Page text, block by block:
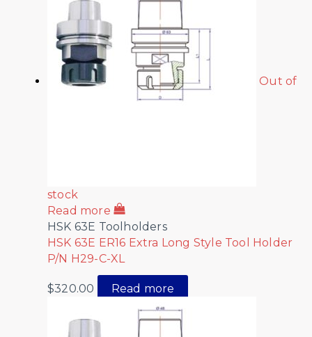
Out of
stock
Read more
HSK 63E Toolholders
HSK 63E ER16 Extra Long Style Tool Holder
P/N H29-C-XL
$320.00 Read more